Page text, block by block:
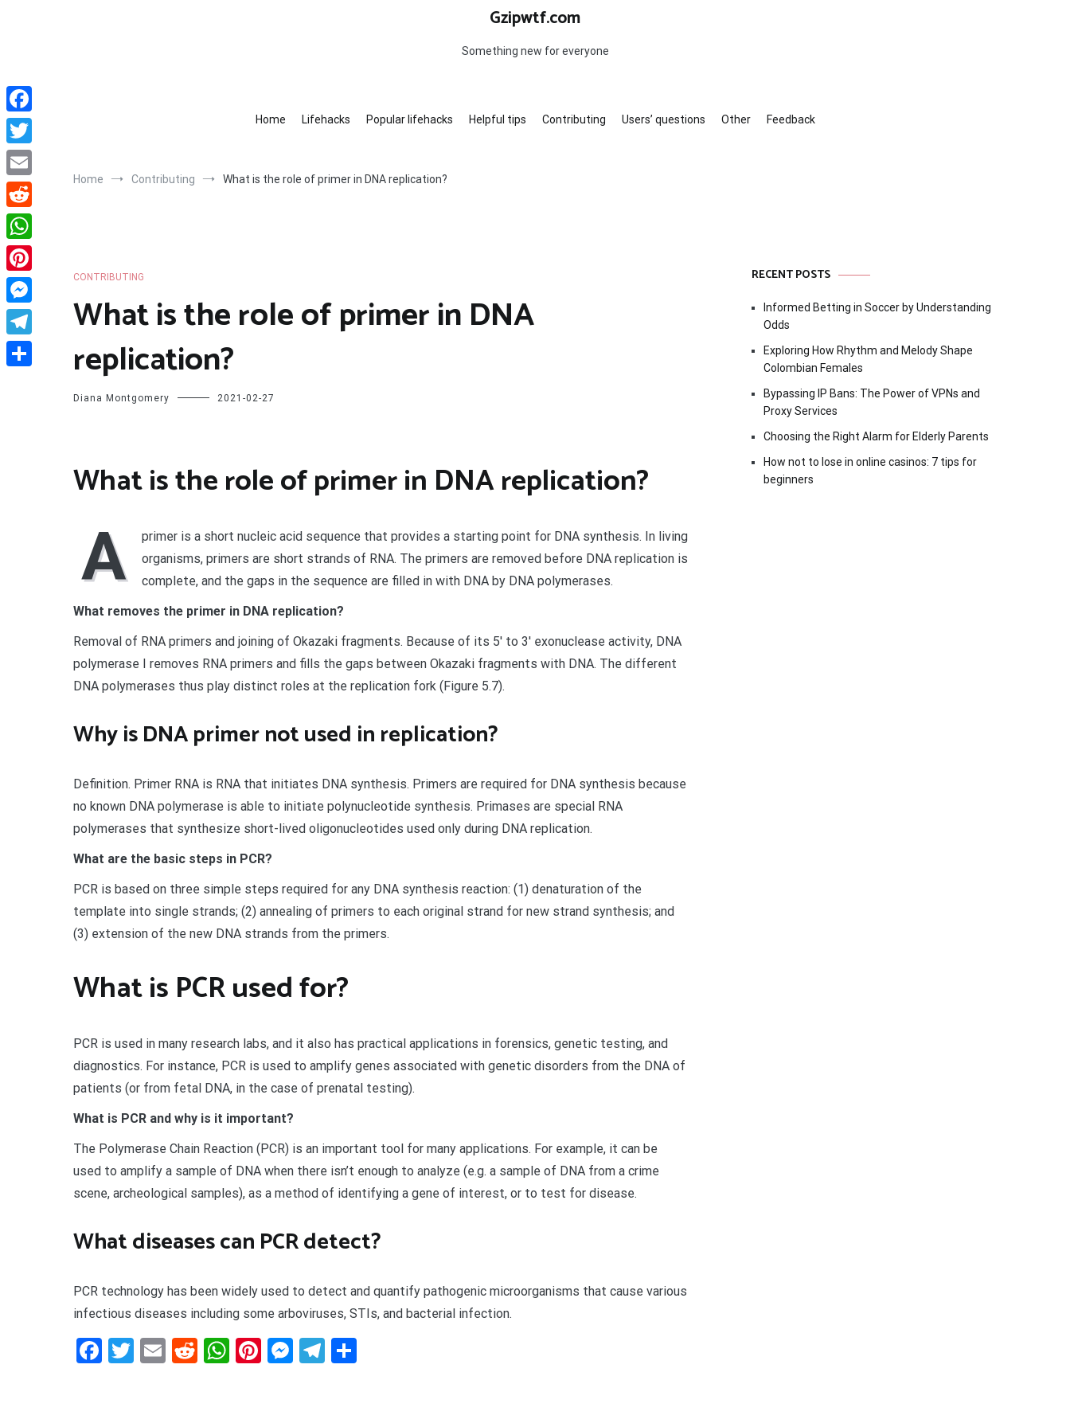
Gzipwtf.com
Something new for everyone
Home Lifehacks Popular lifehacks Helpful tips Contributing Users’ questions Other Feedback
Home Contributing What is the role of primer in DNA replication?
CONTRIBUTING
What is the role of primer in DNA
replication?
Diana Montgomery 2021-02-27
What is the role of primer in DNA replication?
A
primer is a short nucleic acid sequence that provides a starting point for DNA synthesis. In living
organisms, primers are short strands of RNA. The primers are removed before DNA replication is
complete, and the gaps in the sequence are filled in with DNA by DNA polymerases.
What removes the primer in DNA replication?
Removal of RNA primers and joining of Okazaki fragments. Because of its 5′ to 3′ exonuclease activity, DNA
polymerase I removes RNA primers and fills the gaps between Okazaki fragments with DNA. The different
DNA polymerases thus play distinct roles at the replication fork (Figure 5.7).
Why is DNA primer not used in replication?
Definition. Primer RNA is RNA that initiates DNA synthesis. Primers are required for DNA synthesis because
no known DNA polymerase is able to initiate polynucleotide synthesis. Primases are special RNA
polymerases that synthesize short-lived oligonucleotides used only during DNA replication.
What are the basic steps in PCR?
PCR is based on three simple steps required for any DNA synthesis reaction: (1) denaturation of the
template into single strands; (2) annealing of primers to each original strand for new strand synthesis; and
(3) extension of the new DNA strands from the primers.
What is PCR used for?
PCR is used in many research labs, and it also has practical applications in forensics, genetic testing, and
diagnostics. For instance, PCR is used to amplify genes associated with genetic disorders from the DNA of
patients (or from fetal DNA, in the case of prenatal testing).
What is PCR and why is it important?
The Polymerase Chain Reaction (PCR) is an important tool for many applications. For example, it can be
used to amplify a sample of DNA when there isn’t enough to analyze (e.g. a sample of DNA from a crime
scene, archeological samples), as a method of identifying a gene of interest, or to test for disease.
What diseases can PCR detect?
PCR technology has been widely used to detect and quantify pathogenic microorganisms that cause various
infectious diseases including some arboviruses, STIs, and bacterial infection.
Facebook
Twitter
EmailRedditWhatsApp
Pinterest
Messenger
Telegram
RECENT POSTS
Informed Betting in Soccer by Understanding
Odds
Exploring How Rhythm and Melody Shape
Colombian Females
Bypassing IP Bans: The Power of VPNs and
Proxy Services
Choosing the Right Alarm for Elderly Parents
How not to lose in online casinos: 7 tips for
beginners
Facebook
Twitter
Email
Reddit
WhatsApp
Pinterest
Messenger
Telegram